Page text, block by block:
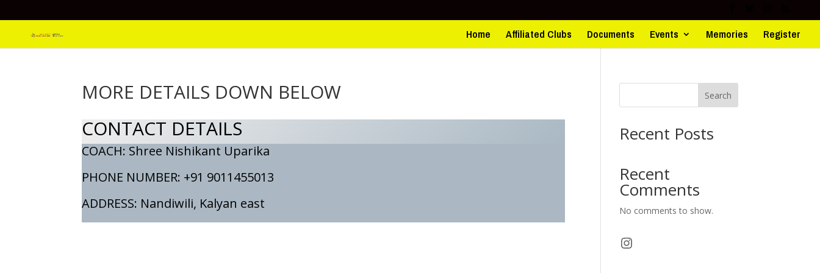
Home Affiliated Clubs Documents Events Memories Register
MORE DETAILS DOWN BELOW
CONTACT DETAILS
COACH: Shree Nishikant Uparika
PHONE NUMBER: +91 9011455013
ADDRESS: Nandiwili, Kalyan east
Search
Recent Posts
Recent
Comments
No comments to show.
Instagram